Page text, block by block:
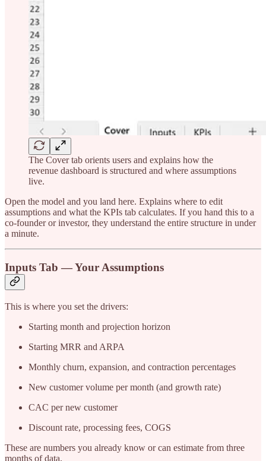
The Cover tab orients users and explains how the
revenue dashboard is structured and where assumptions
live.
Open the model and you land here. Explains where to edit
assumptions and what the KPIs tab calculates. If you hand this to a
co-founder or investor, they understand the entire structure in under
a minute.
Inputs Tab — Your Assumptions
This is where you set the drivers:
Starting month and projection horizon
Starting MRR and ARPA
Monthly churn, expansion, and contraction percentages
New customer volume per month (and growth rate)
CAC per new customer
Discount rate, processing fees, COGS
These are numbers you already know or can estimate from three
months of data.